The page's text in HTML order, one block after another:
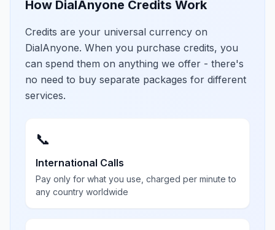
How DialAnyone Credits Work
Credits are your universal currency on
DialAnyone. When you purchase credits, you
can spend them on anything we offer - there's
no need to buy separate packages for different
services.
📞
International Calls
Pay only for what you use, charged per minute to
any country worldwide